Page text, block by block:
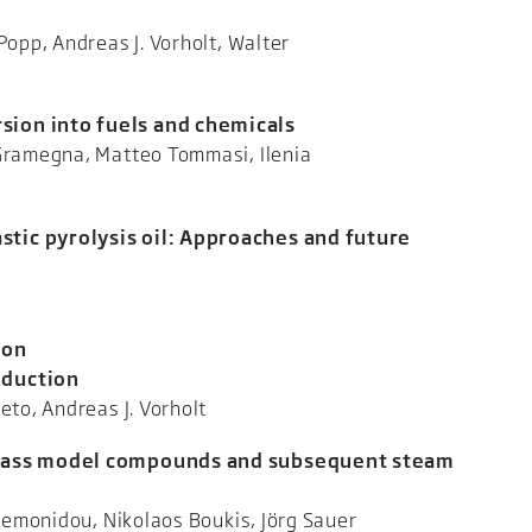
Andreas J. Vorholt, Walter
into fuels and chemicals
Matteo Tommasi, Ilenia
pyrolysis oil: Approaches and future
Prieto, Andreas J. Vorholt
model compounds and subsequent steam
Nikolaos Boukis, Jörg Sauer